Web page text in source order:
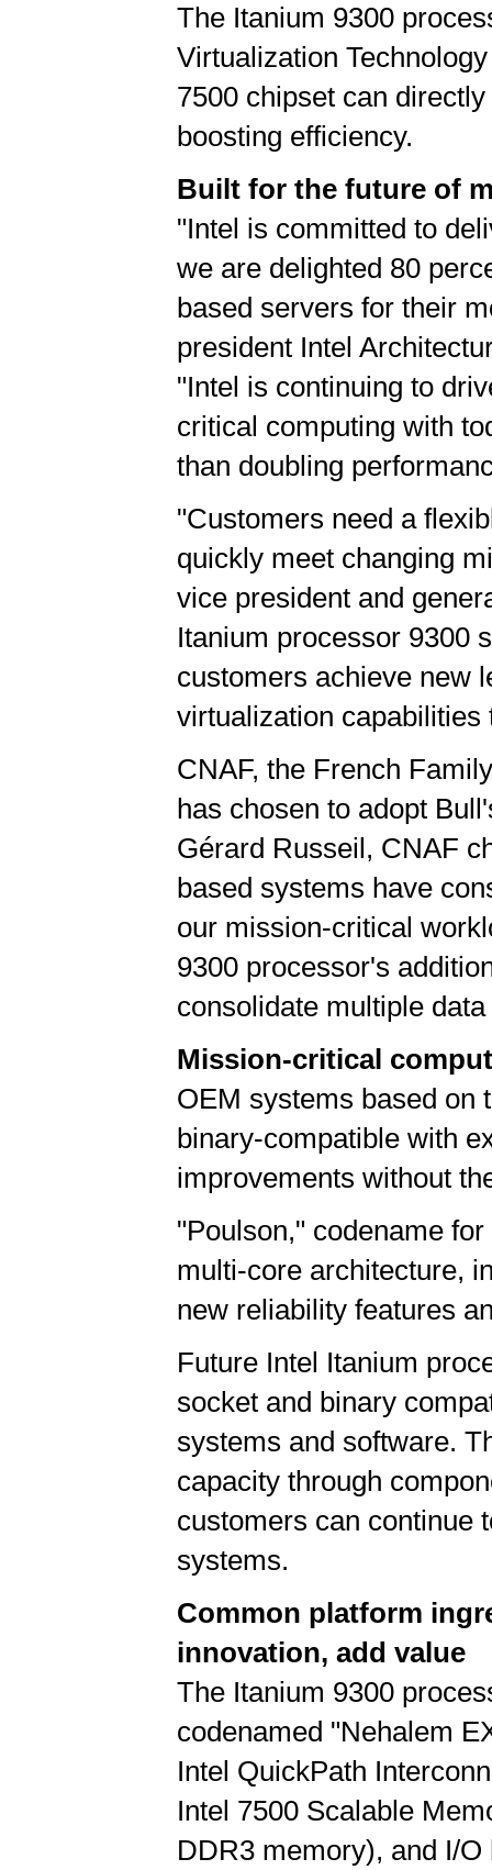
The Itanium 9300
Virtualization
7500 chipset can
boosting efficiency.
Built for the future of
"Intel is committed to
we are delighted 80
based servers for their
president Intel
"Intel is continuing to
critical computing with
than doubling
"Customers need a
quickly meet changing
vice president and
Itanium processor 9300
customers achieve new
virtualization capabilities
CNAF, the French
has chosen to adopt
Gérard Russeil, CNAF
based systems have
our mission-critical
9300 processor's
consolidate multiple
Mission-critical
OEM systems based on
binary-compatible with
improvements without
"Poulson," codename
multi-core architecture,
new reliability features
Future Intel Itanium
socket and binary
systems and software.
capacity through
customers can continue
systems.
Common platform
innovation, add value
The Itanium 9300
codenamed "Nehalem
Intel QuickPath
Intel 7500 Scalable
DDR3 memory), and I/